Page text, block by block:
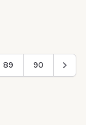
89 90